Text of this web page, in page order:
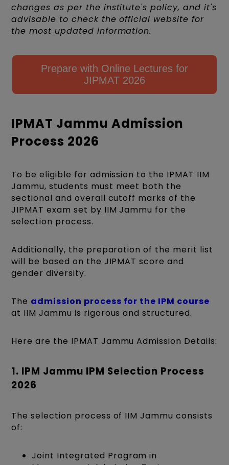
changes as per the institute's policy, and it's
advisable to check the official website for
the most updated information.
Prepare with Online Lectures for
JIPMAT 2026
IPMAT Jammu Admission
Process 2026
To be eligible for admission to the IPMAT IIM
Jammu, students must meet both the
sectional and overall cutoff marks of the
JIPMAT exam set by IIM Jammu for the
selection process.
Additionally, the preparation of the merit list
will be based on the JIPMAT score and
gender diversity.
The admission process for the IPM course
at IIM Jammu is rigorous and structured.
Here are the IPMAT Jammu Admission Details:
1. IPM Jammu IPM Selection Process
2026
The selection process of IIM Jammu consists
of:
Joint Integrated Program in